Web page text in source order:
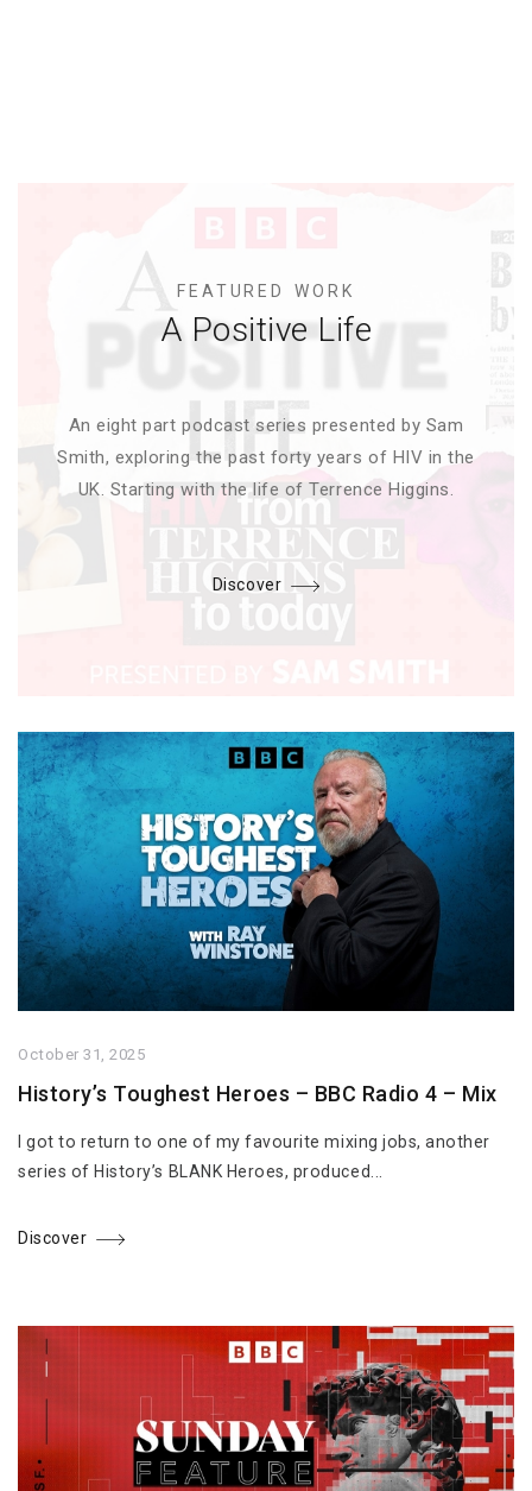
FEATURED WORK
A Positive Life
An eight part podcast series presented by Sam
Smith, exploring the past forty years of HIV in the
UK. Starting with the life of Terrence Higgins.
Discover
October 31, 2025
History’s Toughest Heroes – BBC Radio 4 – Mix
I got to return to one of my favourite mixing jobs, another
series of History’s BLANK Heroes, produced...
Discover